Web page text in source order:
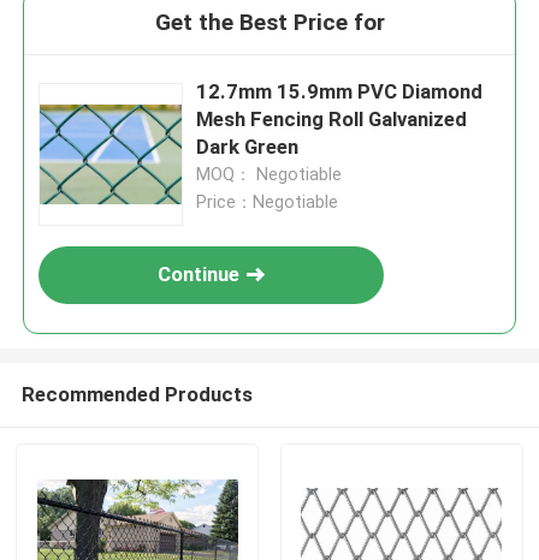
Get the Best Price for
12.7mm 15.9mm PVC Diamond
Mesh Fencing Roll Galvanized
Dark Green
MOQ： Negotiable
Price：Negotiable
Continue
Recommended Products